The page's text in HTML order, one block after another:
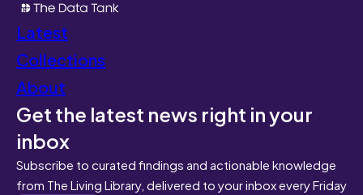
Latest
Collections
About
Get the latest news right in your
inbox
Subscribe to curated findings and actionable knowledge
from The Living Library, delivered to your inbox every Friday